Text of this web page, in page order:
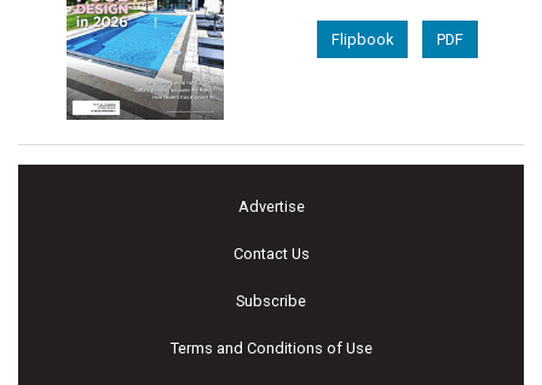
Flipbook PDF
Advertise
Contact Us
Subscribe
Terms and Conditions of Use